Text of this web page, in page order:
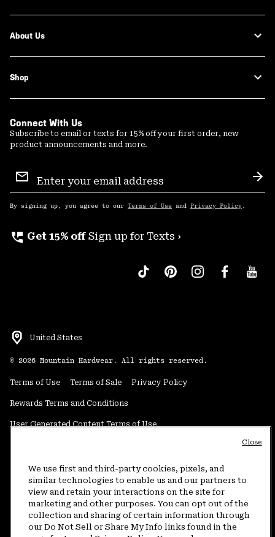
About Us
Shop
Connect With Us
Subscribe to email or texts for 15% off your first order, new
product announcements and more.
Sign
Up
By signing up, you agree to our Terms of Use and Privacy Policy .
perm_phone_msg Get 15% off Sign up for Texts ›
United States
© 2026 Mountain Hardwear. All rights reserved.
Terms of Use Terms of Sale Privacy Policy
Rewards Terms and Conditions
User Generated Content Terms of Use
Do Not Sell or Share My Information
Customer Care Phone:5am-5pm PT Sun-Sat(877) 927-5649
Customer Care Chat:4am-9pm PT Sun-Sat
Warranty Phone: 9am-12pm & 1pm-4pm PT Mon-Fri (800) 953-8398
We use first and third-party cookies, pixels, and
similar technologies to enable us and our partners to
view and retain your interactions on the site for
marketing and other purposes. You can opt out of the
collection and sharing of certain information through
our Do Not Sell or Share My Info links found in the
Close